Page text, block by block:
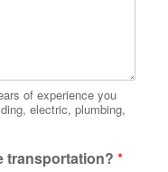
of experience you
electric, plumbing,
transportation? *